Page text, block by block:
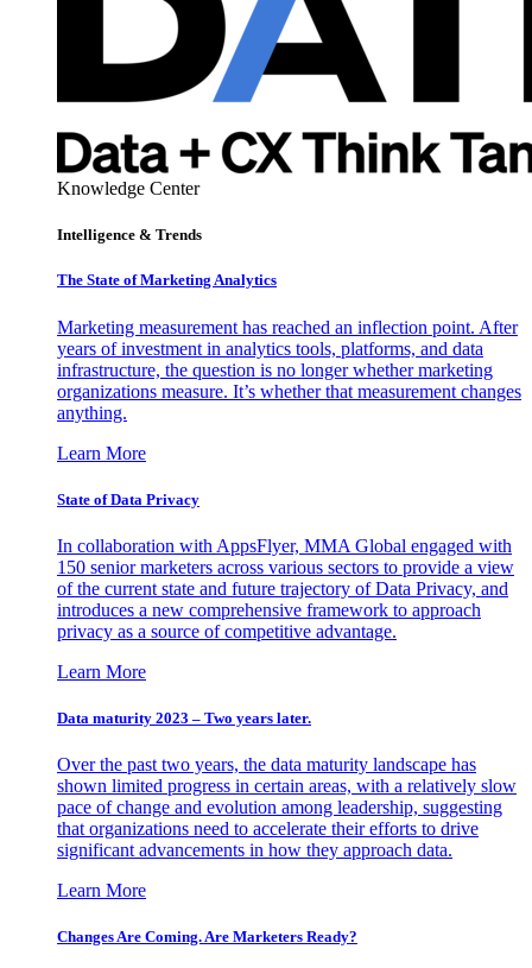
Knowledge Center
Intelligence & Trends
The State of Marketing Analytics
Marketing measurement has reached an inflection point. After
years of investment in analytics tools, platforms, and data
infrastructure, the question is no longer whether marketing
organizations measure. It’s whether that measurement changes
anything.
Learn More
State of Data Privacy
In collaboration with AppsFlyer, MMA Global engaged with
150 senior marketers across various sectors to provide a view
of the current state and future trajectory of Data Privacy, and
introduces a new comprehensive framework to approach
privacy as a source of competitive advantage.
Learn More
Data maturity 2023 – Two years later.
Over the past two years, the data maturity landscape has
shown limited progress in certain areas, with a relatively slow
pace of change and evolution among leadership, suggesting
that organizations need to accelerate their efforts to drive
significant advancements in how they approach data.
Learn More
Changes Are Coming. Are Marketers Ready?